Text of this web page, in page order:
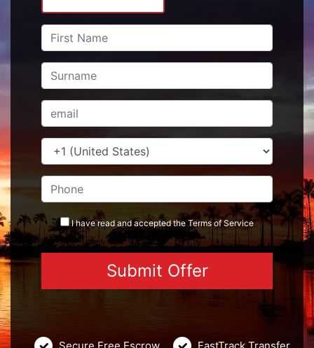
I have read and accepted theTermsof Service